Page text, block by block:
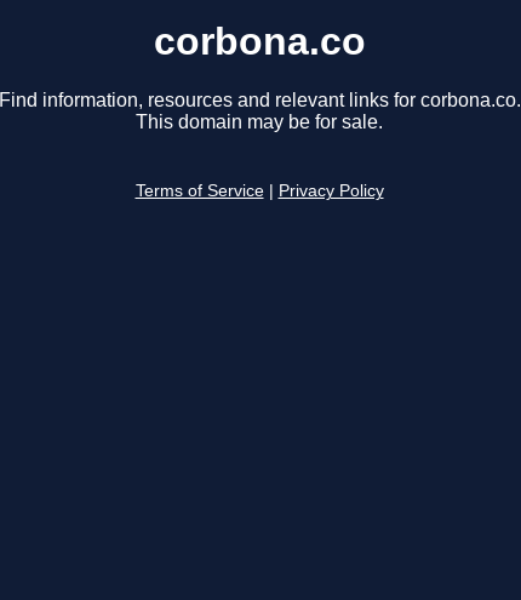
corbona.co
Find information, resources and relevant links for corbona.co.
This domain may be for sale.
Terms of Service Privacy Policy